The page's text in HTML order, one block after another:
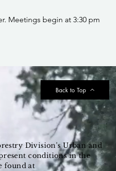
Meetings begin at 3:30 pm
Back to Top
Division's Urban and
conditions in the
found at